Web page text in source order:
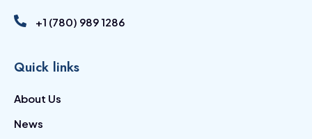
+1 (780) 989 1286
Quick links
About Us
News